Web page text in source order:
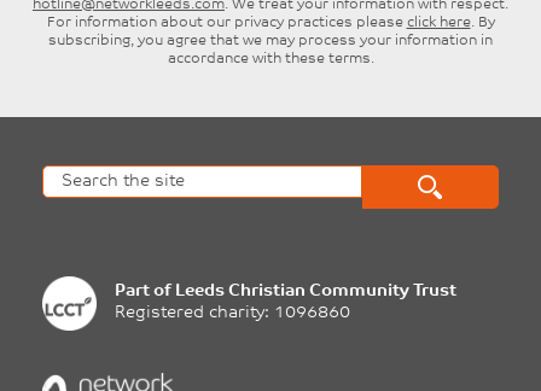
hotline@networkleeds.com. We treat your information with respect.
For information about our privacy practices please click here. By
subscribing, you agree that we may process your information in
accordance with these terms.
Part of Leeds Christian Community Trust
Registered charity: 1096860